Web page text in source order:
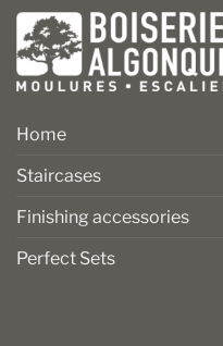
Home
Staircases
Finishing accessories
Perfect Sets